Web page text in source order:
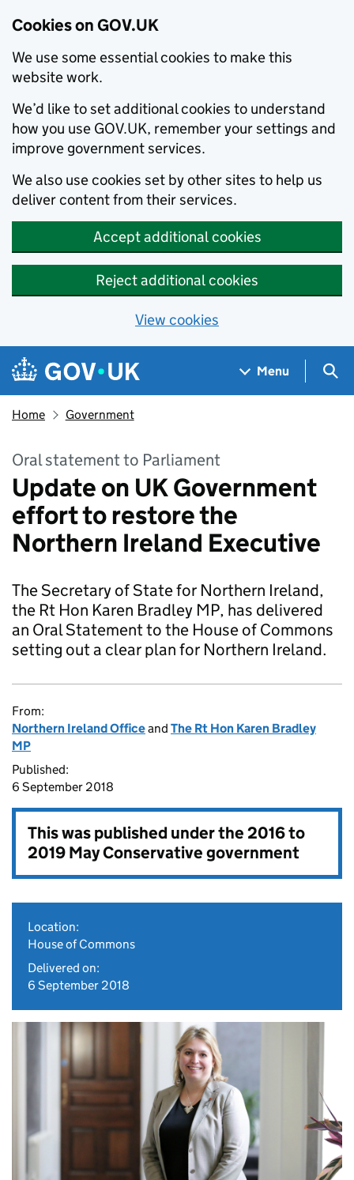
Cookies on GOV.UK
We use some essential cookies to make this
website work.
We’d like to set additional cookies to understand
how you use GOV.UK, remember your settings and
improve government services.
We also use cookies set by other sites to help us
deliver content from their services.
Accept additional cookies
Reject additional cookies
View cookies
Skip to main content
Navigation menu
Menu
Home Government
Oral statement to Parliament
Update on UK Government
effort to restore the
Northern Ireland Executive
The Secretary of State for Northern Ireland,
the Rt Hon Karen Bradley MP, has delivered
an Oral Statement to the House of Commons
setting out a clear plan for Northern Ireland.
From:
Northern Ireland Officeand The Rt Hon Karen Bradley
MP
Published:
6 September 2018
This was published under the2016 to
2019 May Conservative government
Location:
House of Commons
Delivered on:
6 September 2018